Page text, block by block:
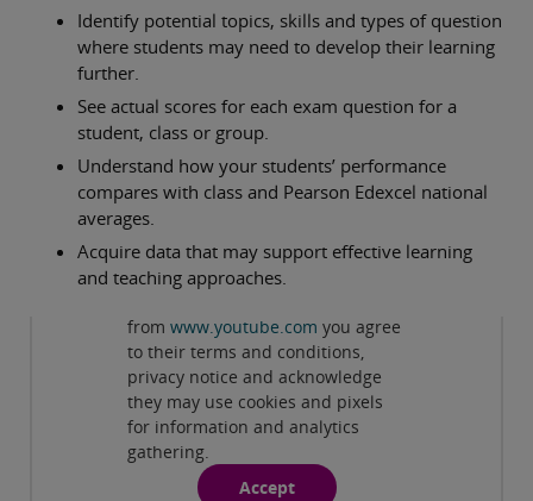
Identify potential topics, skills and types of question
where students may need to develop their learning
further.
See actual scores for each exam question for a
student, class or group.
Understand how your students’ performance
compares with class and Pearson Edexcel national
averages.
Acquire data that may support effective learning
and teaching approaches.
ResultsPlus Overview: An online results analysis
( 3:52 min )
Privacy and cookies
from www.youtube.com you agree
to their terms and conditions,
privacy notice and acknowledge
they may use cookies and pixels
for information and analytics
gathering.
Accept